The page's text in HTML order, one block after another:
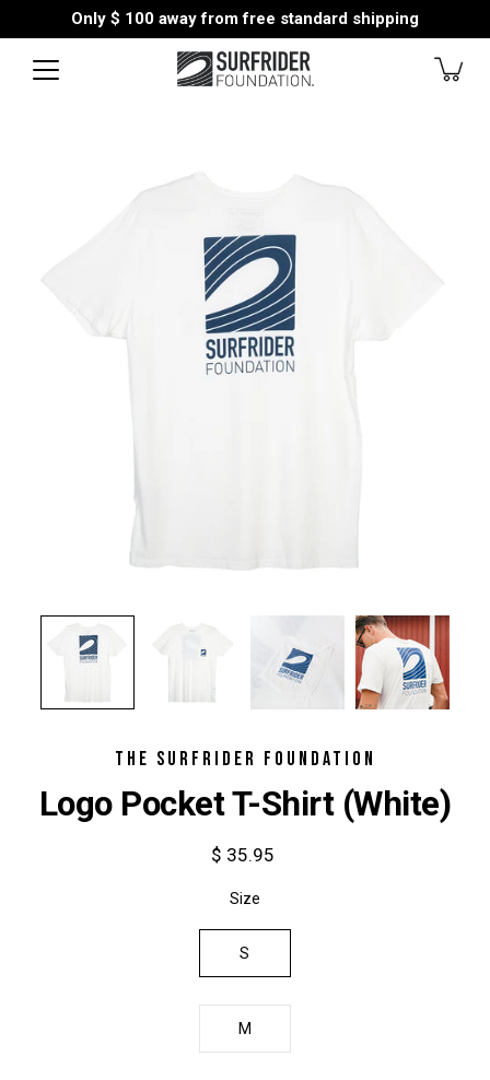
Only $ 100 away from free standard shipping
THE SURFRIDER FOUNDATION
Logo Pocket T-Shirt (White)
$ 35.95
Size
S
M
Select